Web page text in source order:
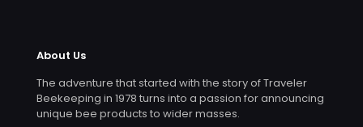
About Us
The adventure that started with the story of Traveler
Beekeeping in 1978 turns into a passion for announcing
unique bee products to wider masses.